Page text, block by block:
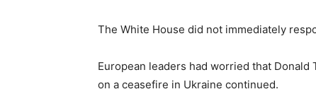
The White House did not immediately
European leaders had worried that
on a ceasefire in Ukraine continued.